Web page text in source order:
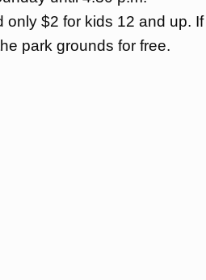
only $2 for kids 12 and up. If
park grounds for free.